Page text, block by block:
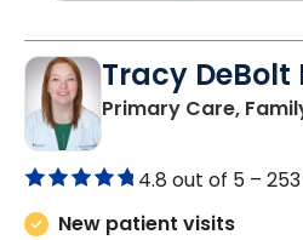
Tracy DeBolt
Primary Care,
4.8 out of 5 –
New patient visits